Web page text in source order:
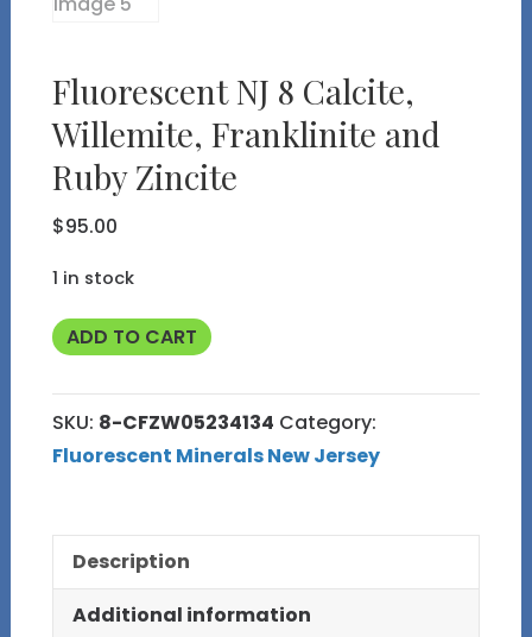
Fluorescent NJ 8 Calcite,
Willemite, Franklinite and
Ruby Zincite
$95.00
1 in stock
Fluorescent
8
Calcite,
Willemite,
and
Ruby
ADD TO CART
SKU: 8-CFZW05234134 Category:
Fluorescent Minerals New Jersey
Description
Additional information